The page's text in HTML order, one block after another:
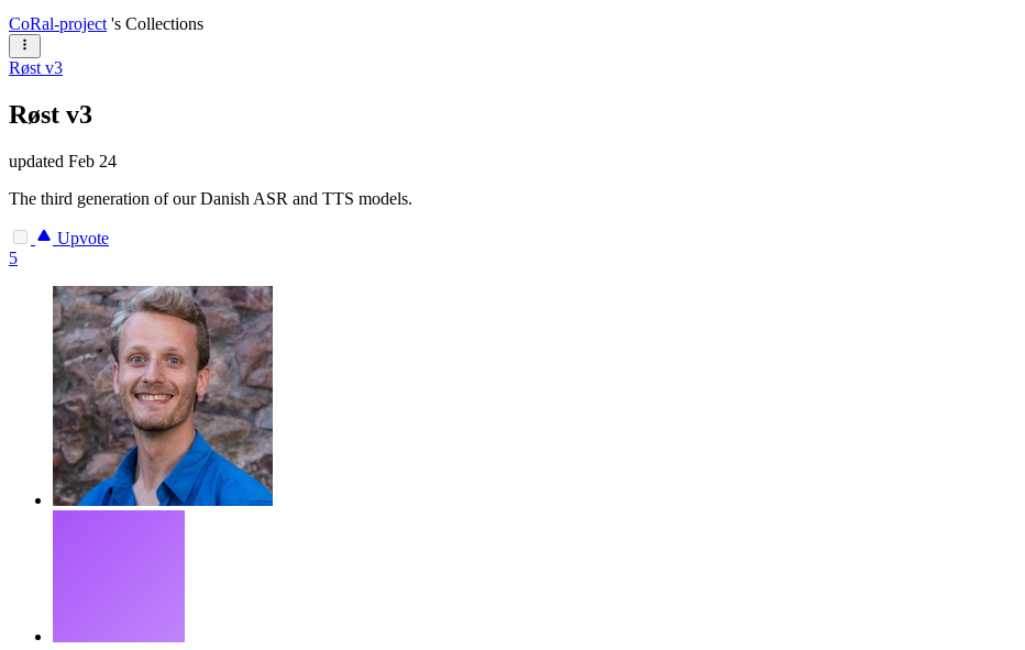
CoRal-project 's Collections
Røst v3
Røst v3
updated Feb 24
The third generation of our Danish ASR and TTS models.
Upvote
5